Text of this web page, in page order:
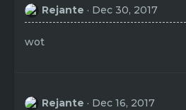
Rejante Dec 30, 2017
wot
Rejante Dec 16, 2017